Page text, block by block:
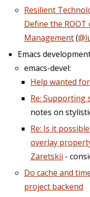
Resilient
Define the
Management(
Emacs
emacs-devel:
Help wanted
Re: Supporting
notes on
Re: Is it
overlay
Zaretskii -
Do cache and
project backend